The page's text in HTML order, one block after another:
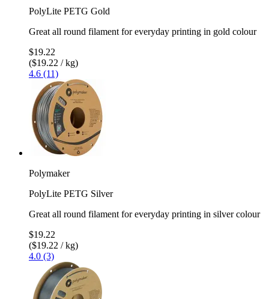
PolyLite PETG Gold
Great all round filament for everyday printing in gold colour
$19.22
($19.22 / kg)
4.6 (11)
Polymaker
PolyLite PETG Silver
Great all round filament for everyday printing in silver colour
$19.22
($19.22 / kg)
4.0 (3)